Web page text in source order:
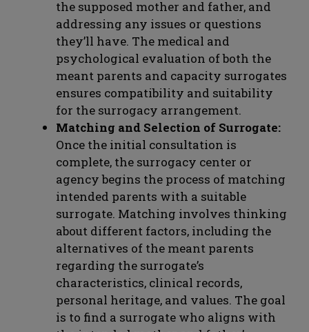
the supposed mother and father, and
addressing any issues or questions
they’ll have. The medical and
psychological evaluation of both the
meant parents and capacity surrogates
ensures compatibility and suitability
for the surrogacy arrangement.
Matching and Selection of Surrogate:
Once the initial consultation is
complete, the surrogacy center or
agency begins the process of matching
intended parents with a suitable
surrogate. Matching involves thinking
about different factors, including the
alternatives of the meant parents
regarding the surrogate’s
characteristics, clinical records,
personal heritage, and values. The goal
is to find a surrogate who aligns with